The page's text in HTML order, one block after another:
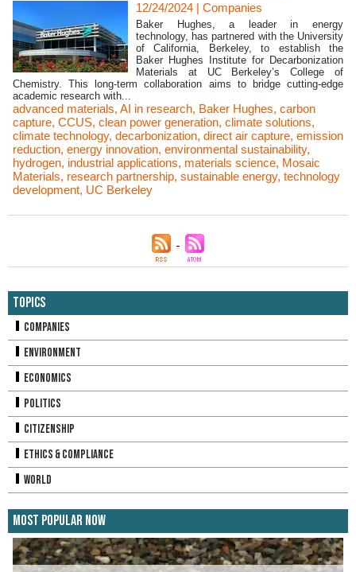
12/24/2024 | Companies
Baker Hughes, a leader in energy
technology, has partnered with the University
of California, Berkeley, to establish the
Baker Hughes Institute for Decarbonization
Materials at UC Berkeley’s College of
Chemistry. This long-term collaboration aims to bridge cutting-edge
academic research with...
advanced materials, AI in research, Baker Hughes, carbon
capture, CCUS, clean power generation, climate solutions,
climate technology, decarbonization, direct air capture, emission
reduction, energy innovation, environmental sustainability,
hydrogen, industrial applications, materials science, Mosaic
Materials, research partnership, sustainable energy, technology
development, UC Berkeley
Topics
Companies
Environment
Economics
Politics
Citizenship
Ethics & Compliance
World
Most Popular Now